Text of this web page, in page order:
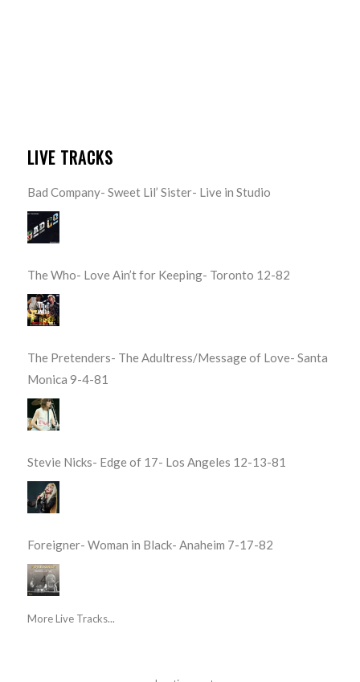
LIVE TRACKS
Bad Company- Sweet Lil’ Sister- Live in Studio
The Who- Love Ain’t for Keeping- Toronto 12-82
The Pretenders- The Adultress/Message of Love- Santa
Monica 9-4-81
Stevie Nicks- Edge of 17- Los Angeles 12-13-81
Foreigner- Woman in Black- Anaheim 7-17-82
More Live Tracks...